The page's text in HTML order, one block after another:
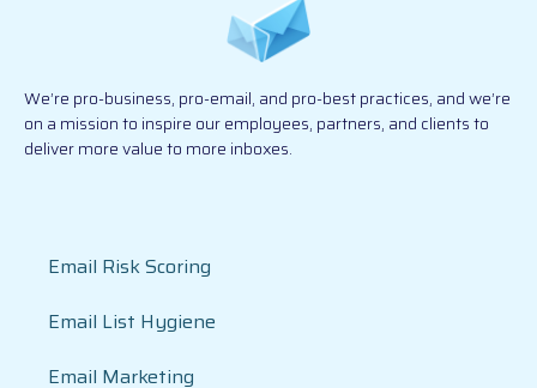
We’re pro-business, pro-email, and pro-best practices, and we’re
on a mission to inspire our employees, partners, and clients to
deliver more value to more inboxes.
Email Risk Scoring
Email List Hygiene
Email Marketing